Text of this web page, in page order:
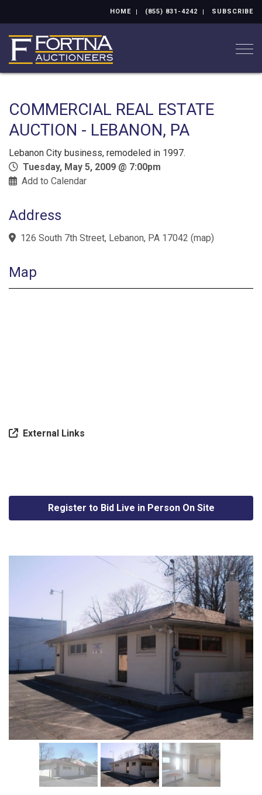
HOME (855) 831-4242 SUBSCRIBE
COMMERCIAL REAL ESTATE
AUCTION - LEBANON, PA
Lebanon City business, remodeled in 1997.
Tuesday, May 5, 2009 @ 7:00pm
Add to Calendar
Address
126 South 7th Street, Lebanon, PA 17042 (map)
Map
External Links
Register to Bid Live in Person On Site